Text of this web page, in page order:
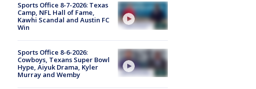
Sports Office 8-7-2026: Texas
Camp, NFL Hall of Fame,
Kawhi Scandal and Austin FC
Win
Sports Office 8-6-2026:
Cowboys, Texans Super Bowl
Hype, Aiyuk Drama, Kyler
Murray and Wemby